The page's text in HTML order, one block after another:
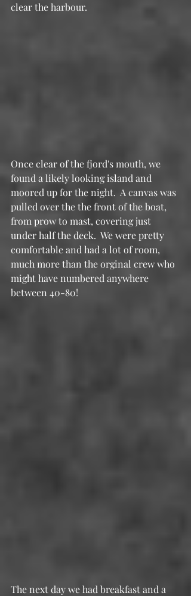
clear the harbour.
Once clear of the fjord's mouth, we
found a likely looking island and
moored up for the night.  A canvas was
pulled over the the front of the boat,
from prow to mast, covering just
under half the deck.  We were pretty
comfortable and had a lot of room,
much more than the orginal crew who
might have numbered anywhere
between 40-80!
The next day we had breakfast and a